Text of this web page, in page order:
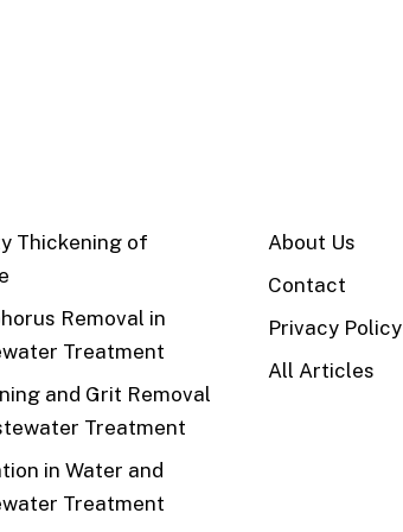
Thickening of
Removal in
Treatment
and Grit Removal
Treatment
in Water and
Treatment
About Us
Contact
Privacy Policy
All Articles